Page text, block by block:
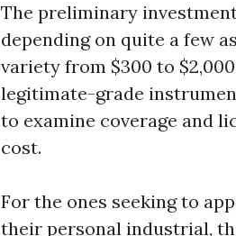
The preliminary
depending on quite a few
variety from $300 to
legitimate-grade
to examine coverage and
cost.
For the ones seeking to
their personal industrial,